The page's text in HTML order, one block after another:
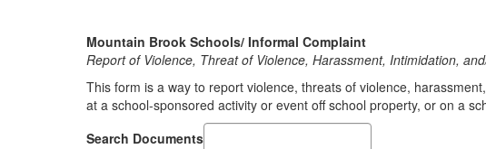
Mountain Brook Schools/ Informal Complaint
Report of Violence, Threat of Violence, Harassment, Intimidation,
This form is a way to report violence, threats of violence,
at a school-sponsored activity or event off school property, or on a
Search Documents